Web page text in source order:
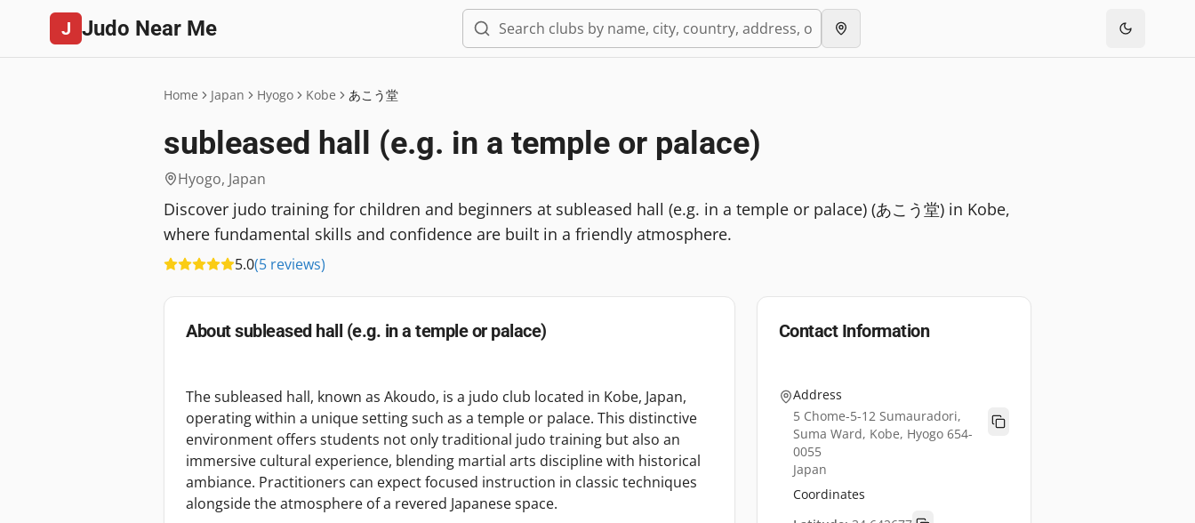
J Judo Near Me
Home Japan Hyogo Kobe あこう堂
subleased hall (e.g. in a temple or palace)
Hyogo, Japan
Discover judo training for children and beginners at subleased hall (e.g. in a temple or palace) (あこう堂) in Kobe,
where fundamental skills and confidence are built in a friendly atmosphere.
5.0(5 reviews)
Aboutsubleased hall (e.g. in a temple or palace)
The subleased hall, known as Akoudo, is a judo club located in Kobe, Japan,
operating within a unique setting such as a temple or palace. This distinctive
environment offers students not only traditional judo training but also an
immersive cultural experience, blending martial arts discipline with historical
ambiance. Practitioners can expect focused instruction in classic techniques
alongside the atmosphere of a revered Japanese space.
Contact Information
Address
5 Chome-5-12 Sumauradori,
Suma Ward, Kobe, Hyogo 654-
0055
Japan
Coordinates